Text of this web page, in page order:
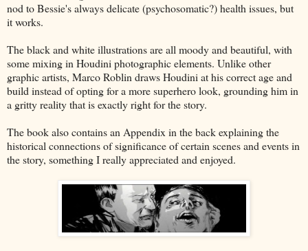
nod to Bessie's always delicate (psychosomatic?) health issues, but
it works.
The black and white illustrations are all moody and beautiful, with
some mixing in Houdini photographic elements. Unlike other
graphic artists, Marco Roblin draws Houdini at his correct age and
build instead of opting for a more superhero look, grounding him in
a gritty reality that is exactly right for the story.
The book also contains an Appendix in the back explaining the
historical connections of significance of certain scenes and events in
the story, something I really appreciated and enjoyed.